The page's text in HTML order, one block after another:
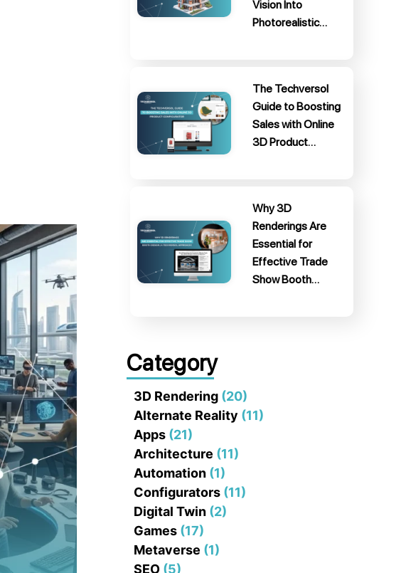
Vision Into
Photorealistic…
The Techversol
Guide to Boosting
Sales with Online
3D Product…
Why 3D
Renderings Are
Essential for
Effective Trade
Show Booth…
Category
3D Rendering (20)
Alternate Reality (11)
Apps (21)
Architecture (11)
Automation (1)
Configurators (11)
Digital Twin (2)
Games (17)
Metaverse (1)
SEO (5)